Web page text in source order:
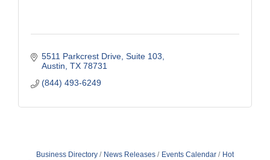
5511 Parkcrest Drive Suite 103
Austin TX 78731
(844) 493-6249
Business Directory News Releases Events Calendar
Hot